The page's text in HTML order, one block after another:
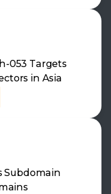
053 Targets
in Asia
Subdomain